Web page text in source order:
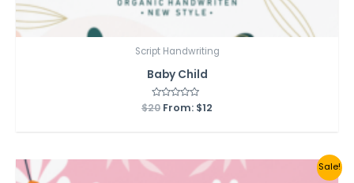
Script Handwriting
Baby Child
Rated
0
$20 From: $12
Sale!